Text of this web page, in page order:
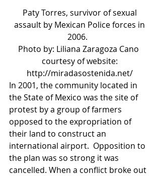
Paty Torres, survivor of sexual
assault by Mexican Police forces in
2006.
Photo by: Liliana Zaragoza Cano
courtesy of website:
http://miradasostenida.net/
In 2001, the community located in
the State of Mexico was the site of
protest by a group of farmers
opposed to the expropriation of
their land to construct an
international airport.  Opposition to
the plan was so strong it was
cancelled. When a conflict broke out